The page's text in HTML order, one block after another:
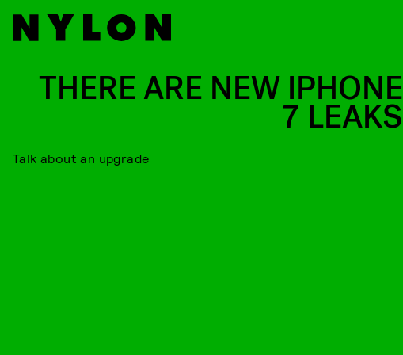
THERE ARE NEW IPHONE
7 LEAKS
Talk about an upgrade